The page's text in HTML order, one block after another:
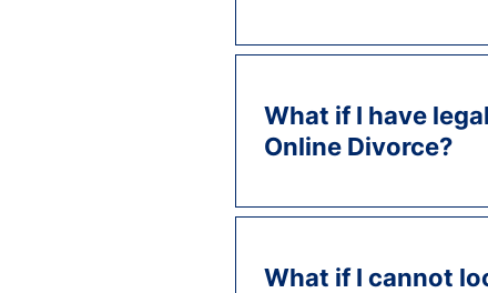
What if I have
Online Divorce?
What if I cannot